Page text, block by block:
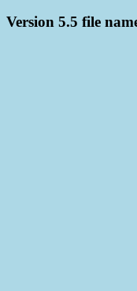
Version 5.5 file